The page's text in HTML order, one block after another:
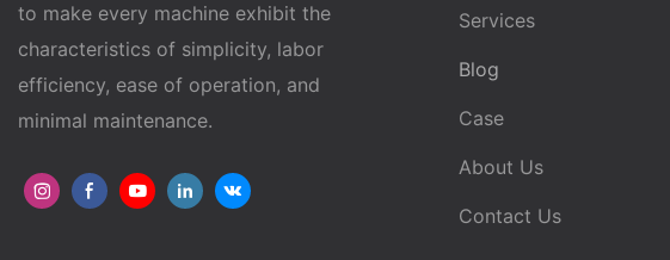
to make every machine exhibit the
characteristics of simplicity, labor
efficiency, ease of operation, and
minimal maintenance.
Services
Blog
Case
About Us
Contact Us